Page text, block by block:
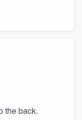
the back.